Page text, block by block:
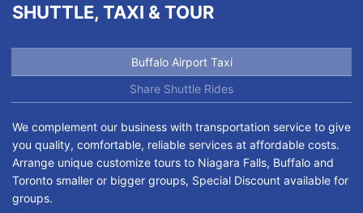
SHUTTLE, TAXI & TOUR
Buffalo Airport Taxi
Share Shuttle Rides
We complement our business with transportation service to give
you quality, comfortable, reliable services at affordable costs.
Arrange unique customize tours to Niagara Falls, Buffalo and
Toronto smaller or bigger groups, Special Discount available for
groups.